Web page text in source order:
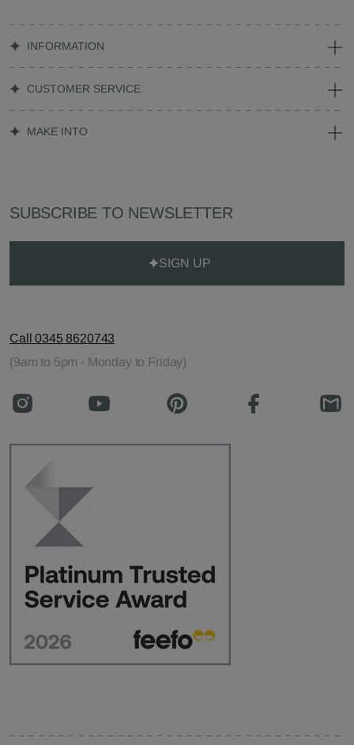
INFORMATION
CUSTOMER SERVICE
MAKE INTO
SUBSCRIBE TO NEWSLETTER
SIGN UP
Call 0345 8620743
(9am to 5pm - Monday to Friday)